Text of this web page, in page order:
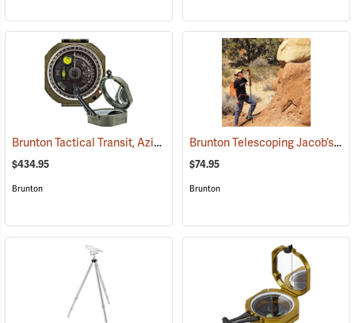
Brunton Tactical Transit, Azimuth (0-360°) (37242)
$434.95
Brunton
Brunton Telescoping Jacob’s Staff
$74.95
Brunton